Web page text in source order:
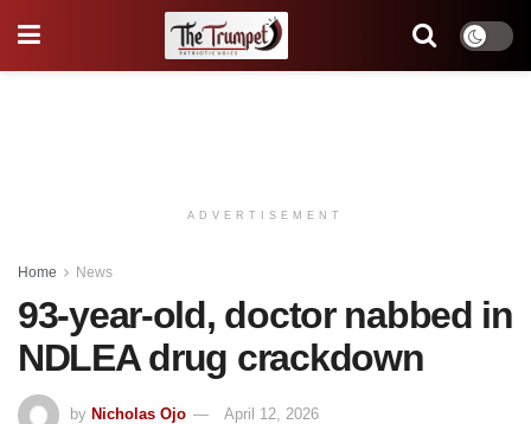
ADVERTISEMENT
Home News
93-year-old, doctor nabbed in
NDLEA drug crackdown
by Nicholas Ojo
April 12, 2026